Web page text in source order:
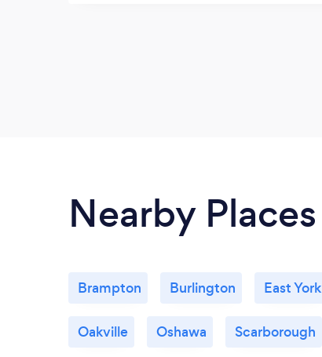
Nearby Places
Brampton Burlington East York
Oakville Oshawa Scarborough